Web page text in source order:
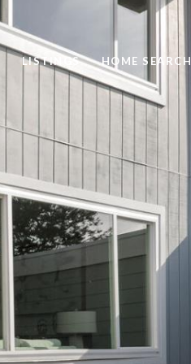
LISTINGS HOME SEARCH